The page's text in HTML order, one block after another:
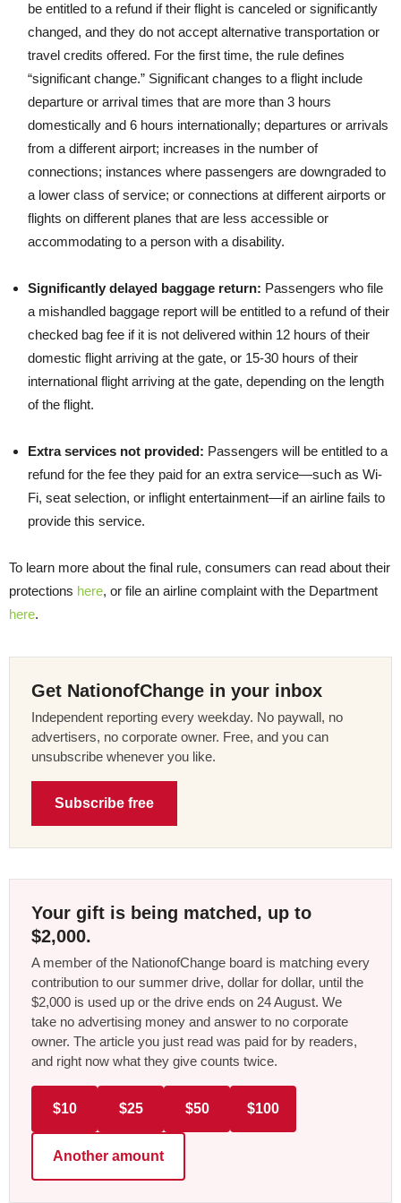
be entitled to a refund if their flight is canceled or significantly
changed, and they do not accept alternative transportation or
travel credits offered. For the first time, the rule defines
“significant change.” Significant changes to a flight include
departure or arrival times that are more than 3 hours
domestically and 6 hours internationally; departures or arrivals
from a different airport; increases in the number of
connections; instances where passengers are downgraded to
a lower class of service; or connections at different airports or
flights on different planes that are less accessible or
accommodating to a person with a disability.
Significantly delayed baggage return: Passengers who file
a mishandled baggage report will be entitled to a refund of their
checked bag fee if it is not delivered within 12 hours of their
domestic flight arriving at the gate, or 15-30 hours of their
international flight arriving at the gate, depending on the length
of the flight.
Extra services not provided: Passengers will be entitled to a
refund for the fee they paid for an extra service—such as Wi-
Fi, seat selection, or inflight entertainment—if an airline fails to
provide this service.
To learn more about the final rule, consumers can read about their
protections here, or file an airline complaint with the Department
here.
Get NationofChange in your inbox
Independent reporting every weekday. No paywall, no
advertisers, no corporate owner. Free, and you can
unsubscribe whenever you like.
Subscribe free
Your gift is being matched, up to
$2,000.
A member of the NationofChange board is matching every
contribution to our summer drive, dollar for dollar, until the
$2,000 is used up or the drive ends on 24 August. We
take no advertising money and answer to no corporate
owner. The article you just read was paid for by readers,
and right now what they give counts twice.
$10 $25 $50 $100
Another amount